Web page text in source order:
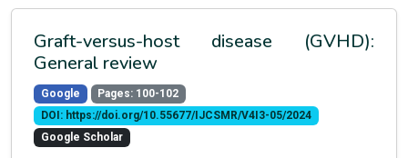
Graft-versus-host disease (GVHD):
General review
Google
Pages: 100-102
DOI: https://doi.org/10.55677/IJCSMR/V4I3-05/2024
Google Scholar